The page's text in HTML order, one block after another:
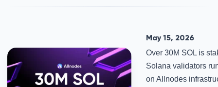
May 15, 2026
Over 30M SOL is
Solana validators
on Allnodes